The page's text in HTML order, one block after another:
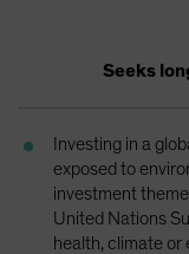
Seeks
Investing in a
exposed to
investment
United Nations
health, climate